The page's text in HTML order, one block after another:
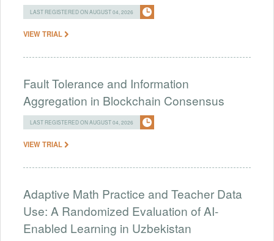
LAST REGISTERED ON AUGUST 04, 2026
VIEW TRIAL
Fault Tolerance and Information
Aggregation in Blockchain Consensus
LAST REGISTERED ON AUGUST 04, 2026
VIEW TRIAL
Adaptive Math Practice and Teacher Data
Use: A Randomized Evaluation of AI-
Enabled Learning in Uzbekistan